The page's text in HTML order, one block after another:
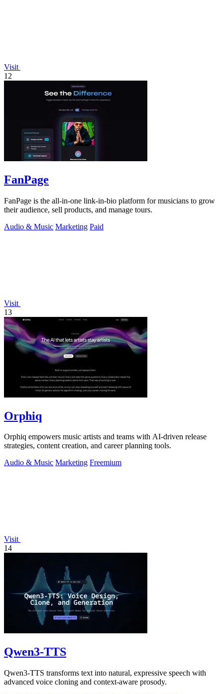
Visit
12
FanPage
FanPage is the all-in-one link-in-bio platform for musicians to grow
their audience, sell products, and manage tours.
Audio & Music Marketing Paid
Visit
13
Orphiq
Orphiq empowers music artists and teams with AI-driven release
strategies, content creation, and career planning tools.
Audio & Music Marketing Freemium
Visit
14
Qwen3-TTS
Qwen3-TTS transforms text into natural, expressive speech with
advanced voice cloning and context-aware prosody.